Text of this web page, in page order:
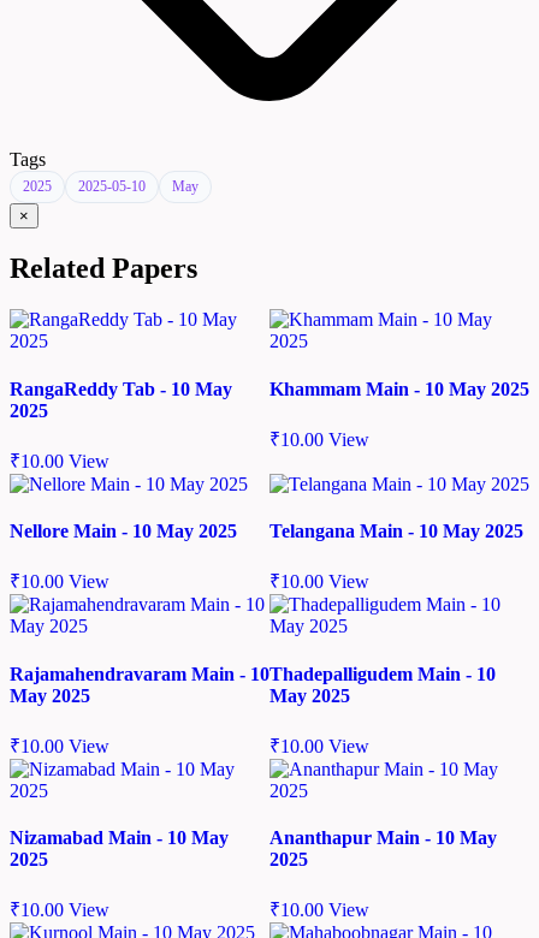
Tags
2025 2025-05-10 May
×
Related Papers
RangaReddy Tab - 10 May
2025
₹10.00 View
Khammam Main - 10 May 2025
₹10.00 View
Nellore Main - 10 May 2025
₹10.00 View
Telangana Main - 10 May 2025
₹10.00 View
Rajamahendravaram Main - 10
May 2025
₹10.00 View
Thadepalligudem Main - 10
May 2025
₹10.00 View
Nizamabad Main - 10 May
2025
₹10.00 View
Ananthapur Main - 10 May
2025
₹10.00 View